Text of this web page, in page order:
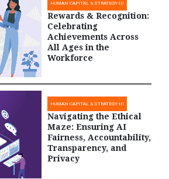
HUMAN CAPITAL & STRATEGY-III
Rewards & Recognition:
Celebrating
Achievements Across
All Ages in the
Workforce
HUMAN CAPITAL & STRATEGY-III
Navigating the Ethical
Maze: Ensuring AI
Fairness, Accountability,
Transparency, and
Privacy